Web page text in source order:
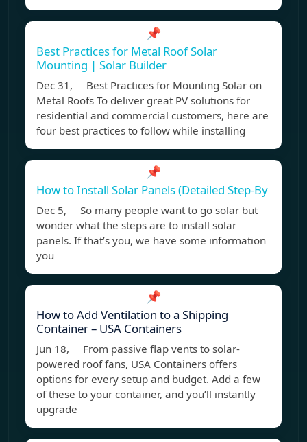
📌
Best Practices for Metal Roof Solar
Mounting | Solar Builder
Dec 31, Best Practices for Mounting Solar on
Metal Roofs To deliver great PV solutions for
residential and commercial customers, here are
four best practices to follow while installing
📌
How to Install Solar Panels (Detailed Step-By
Dec 5, So many people want to go solar but
wonder what the steps are to install solar
panels. If that’s you, we have some information
you
📌
How to Add Ventilation to a Shipping
Container – USA Containers
Jun 18, From passive flap vents to solar-
powered roof fans, USA Containers offers
options for every setup and budget. Add a few
of these to your container, and you’ll instantly
upgrade